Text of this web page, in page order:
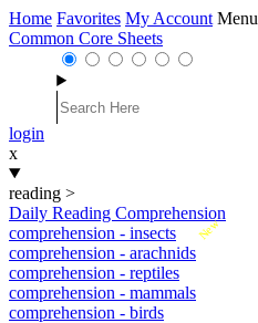
Home Favorites My Account Menu
Common Core Sheets
login
x
reading >
Daily Reading Comprehension
New
comprehension - insects
comprehension - arachnids
comprehension - reptiles
comprehension - mammals
comprehension - birds